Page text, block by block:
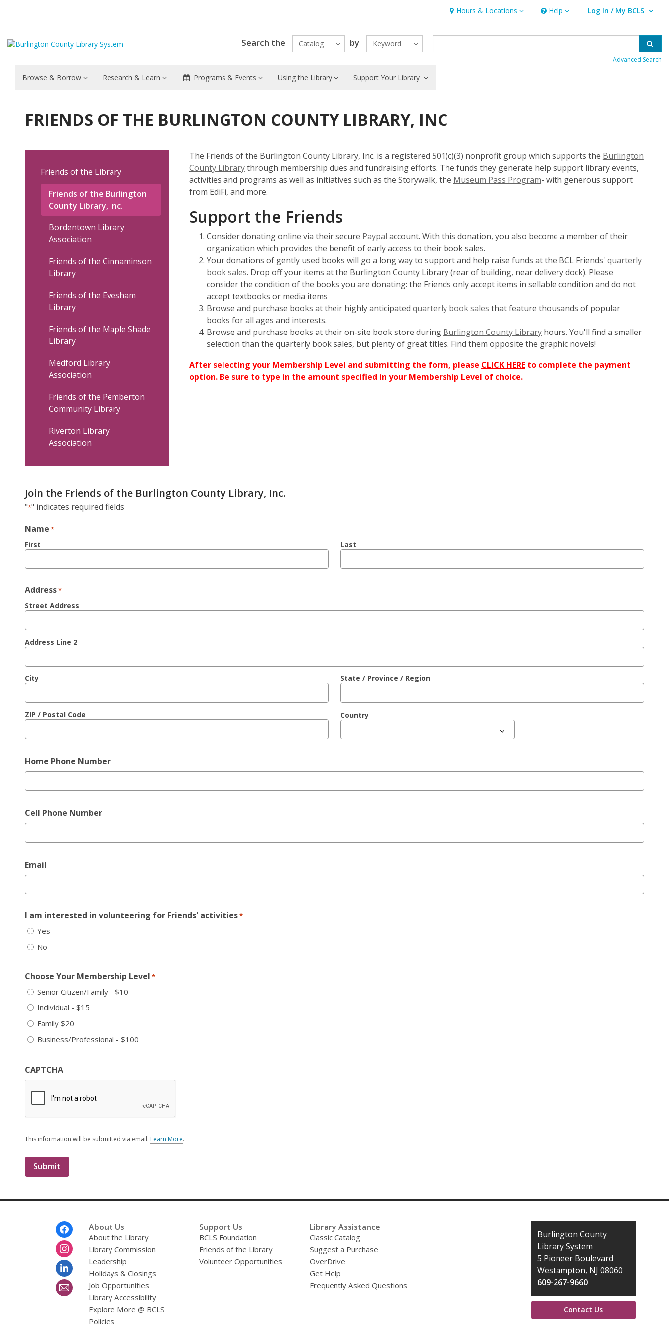
Hours & Locations
Hours & Locations Help
Help Log In / My BCLS
User Log In / My BCLS.
Search the Catalog by Keyword
Advanced Search
Browse & Borrow Research & Learn Programs & Events Using the Library Support Your Library
the
Burlington
County
Library,
FRIENDS OF THE BURLINGTON COUNTY LIBRARY, INC
Friends of the Library
Friends of the Burlington
County Library, Inc.
Bordentown Library
Association
Friends of the Cinnaminson
Library
Friends of the Evesham
Library
Friends of the Maple Shade
Library
Medford Library
Association
Friends of the Pemberton
Community Library
Riverton Library
Association
The Friends of the Burlington County Library, Inc. is a registered 501(c)(3) nonprofit group which supports the Burlington
County Librarythrough membership dues and fundraising efforts. The funds they generate help support library events,
activities and programs as well as initiatives such as the Storywalk, the Museum Pass Program- with generous support
from EdiFi, and more.
Support the Friends
Consider donating online via their secure Paypal,
opens
a
new
window
account. With this donation, you also become a member of their
organization which provides the benefit of early access to their book sales.
Your donations of gently used books will go a long way to support and help raise funds at the BCL Friends' quarterly
book sales. Drop off your items at the Burlington County Library (rear of building, near delivery dock). Please
consider the condition of the books you are donating: the Friends only accept items in sellable condition and do not
accept textbooks or media items
Browse and purchase books at their highly anticipatedquarterly book sales that feature thousands of popular
books for all ages and interests.
Browse and purchase books at their on-site book store during Burlington County Library hours. You'll find a smaller
selection than the quarterly book sales, but plenty of great titles. Find them opposite the graphic novels!
After selecting your Membership Level and submitting the form, please CLICK HEREto complete the payment
option. Be sure to type in the amount specified in your Membership Level of choice.
Join the Friends of the Burlington County Library, Inc.
"*" indicates required fields
Name *
First Last
Address*
Street Address
Address Line 2
City State / Province / Region
ZIP / Postal Code Country
Home Phone Number
Cell Phone Number
Email
I am interested in volunteering for Friends' activities*
Yes
No
Choose Your Membership Level *
Senior Citizen/Family - $10
Individual - $15
Family $20
Business/Professional - $100
CAPTCHA
This information will be submitted via email. Learn More
e
.
About Us
About the Library
Library Commission
Leadership
Holidays & Closings
Job Opportunities
Library Accessibility
Explore More @ BCLS
Policies
Support Us
BCLS Foundation
Friends of the Library
Volunteer Opportunities
Library Assistance
Classic Catalog
Suggest a Purchase
OverDrive
Get Help
Frequently Asked Questions
Contact
the
Library
Burlington County
Library System
5 Pioneer Boulevard
Westampton, NJ 08060
609-267-9660
Contact Us